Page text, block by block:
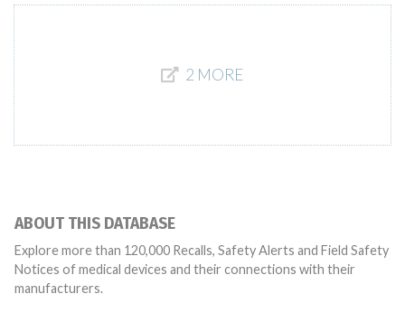
2 MORE
ABOUT THIS DATABASE
Explore more than 120,000 Recalls, Safety Alerts and Field Safety
Notices of medical devices and their connections with their
manufacturers.